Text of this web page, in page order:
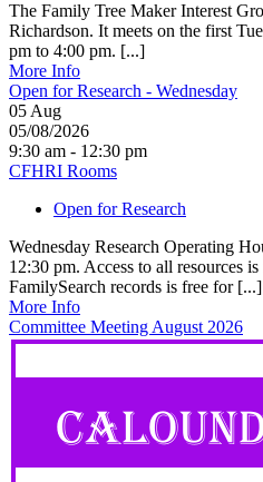
The Family Tree Maker Interest
Richardson. It meets on the first
pm to 4:00 pm. [...]
More Info
Open for Research - Wednesday
05 Aug
05/08/2026
9:30 am - 12:30 pm
CFHRI Rooms
Open for Research
Wednesday Research Operating
12:30 pm. Access to all resources
FamilySearch records is free for [...]
More Info
Committee Meeting August 2026